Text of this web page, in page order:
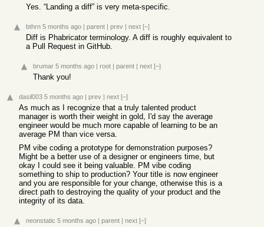
Yes. “Landing a diff” is very meta-specific.
bthrn 5 months ago | parent | prev | next [–]
Diff is Phabricator terminology. A diff is roughly equivalent to
a Pull Request in GitHub.
brumar 5 months ago | root | parent | next [–]
Thank you!
dasil003 5 months ago | prev | next [–]
As much as I recognize that a truly talented product
manager is worth their weight in gold, I'd say the average
engineer would be much more capable of learning to be an
average PM than vice versa.
PM vibe coding a prototype for demonstration purposes?
Might be a better use of a designer or engineers time, but
okay I could see it being valuable. PM vibe coding
something to ship to production? Your title is now engineer
and you are responsible for your change, otherwise this is a
direct path to destroying the quality of your product and the
integrity of its data.
neonstatic 5 months ago | parent | next [–]